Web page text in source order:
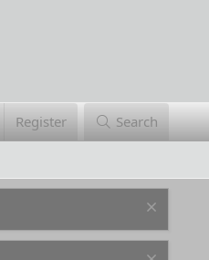
Register Search